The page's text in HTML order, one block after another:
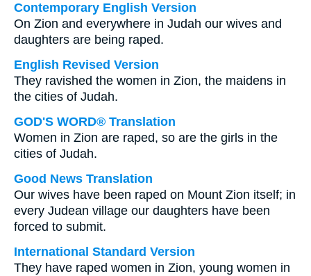
Contemporary English Version
On Zion and everywhere in Judah our wives and
daughters are being raped.
English Revised Version
They ravished the women in Zion, the maidens in
the cities of Judah.
GOD'S WORD® Translation
Women in Zion are raped, so are the girls in the
cities of Judah.
Good News Translation
Our wives have been raped on Mount Zion itself; in
every Judean village our daughters have been
forced to submit.
International Standard Version
They have raped women in Zion, young women in